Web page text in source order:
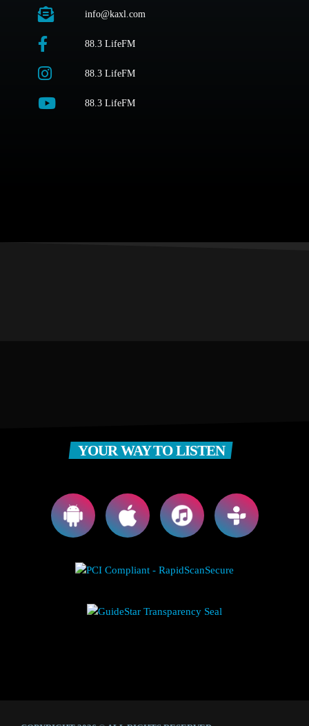
info@kaxl.com
88.3 LifeFM
88.3 LifeFM
88.3 LifeFM
YOUR WAY TO LISTEN